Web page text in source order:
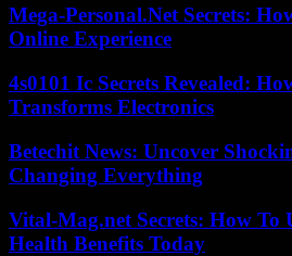
Mega-Personal.Net Secrets:
Online Experience
4s0101 Ic Secrets Revealed:
Transforms Electronics
Betechit News: Uncover
Changing Everything
Vital-Mag.net Secrets: How To
Health Benefits Today